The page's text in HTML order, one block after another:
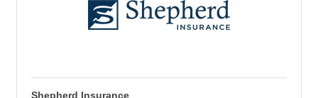
Heating Systems & More
Shepherd Insurance